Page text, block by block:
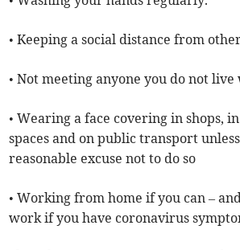
• Keeping a social distance from
• Not meeting anyone you do not
• Wearing a face covering in shops,
spaces and on public transport
reasonable excuse not to do so
• Working from home if you can –
work if you have coronavirus